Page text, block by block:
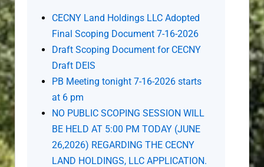
CECNY Land Holdings LLC Adopted
Final Scoping Document 7-16-2026
Draft Scoping Document for CECNY
Draft DEIS
PB Meeting tonight 7-16-2026 starts
at 6 pm
NO PUBLIC SCOPING SESSION WILL
BE HELD AT 5:00 PM TODAY (JUNE
26,2026) REGARDING THE CECNY
LAND HOLDINGS, LLC APPLICATION.